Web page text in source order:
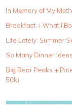
a
e
g
r
i
e
In Memory of My
Breakfast + What I
Life Lately: Summer
So Many Dinner Ideas
Big Bear Peaks +
50k)